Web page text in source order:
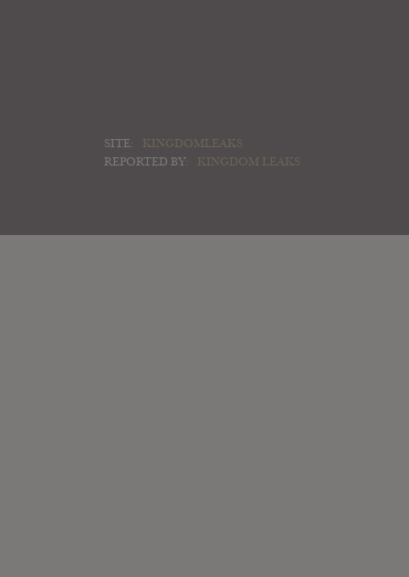
SITE:
KINGDOMLEAKS
REPORTED BY:
KINGDOM LEAKS